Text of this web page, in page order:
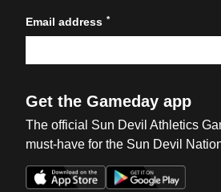
Email address *
Get the Gameday app
The official Sun Devil Athletics
must-have for the Sun Devil